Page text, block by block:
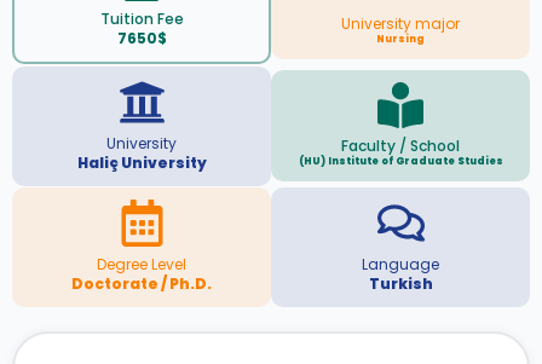
Tuition Fee
7650$
University major
Nursing
University
Haliç University
Faculty / School
(HU) Institute of Graduate Studies
Degree Level
Doctorate / Ph.D.
Language
Turkish